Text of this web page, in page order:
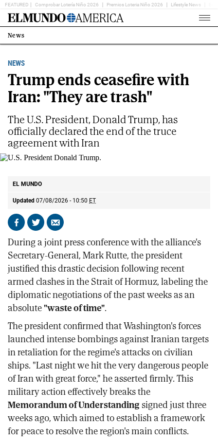
FEATURED Comprobar Lotería Niño 2026 Premios Loteria Niño 2026 Lifestyle News
Home
Estás
en:
News
NEWS
Trump ends ceasefire with
Iran: "They are trash"
EL MUNDO
Updated 07/08/2026 - 10:50 ET
Share
Facebook
Share
X
Send
email
The U.S. President, Donald Trump, has
officially declared the end of the truce
agreement with Iran
During a joint press conference with the alliance's
Secretary-General, Mark Rutte, the president
justified this drastic decision following recent
armed clashes in the Strait of Hormuz, labeling the
diplomatic negotiations of the past weeks as an
absolute"waste of time".
The president confirmed that Washington's forces
launched intense bombings against Iranian targets
in retaliation for the regime's attacks on civilian
ships. "Last night we hit the very dangerous people
of Iran with great force," he asserted firmly. This
military action effectively breaks the
Memorandum of Understandingsigned just three
weeks ago, which aimed to establish a framework
for peace to resolve the region's main conflicts.